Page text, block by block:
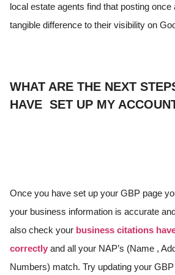
local estate agents find that posting
tangible difference to their visibility on
WHAT ARE THE NEXT
HAVE SET UP MY
Once you have set up your GBP page
your business information is accurate
also check your business citations
correctly and all your NAP’s (Name ,
Numbers) match. Try updating your